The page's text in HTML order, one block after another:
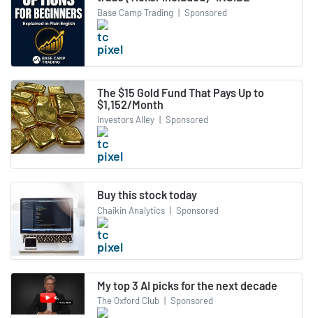
Base Camp Trading | Sponsored
The $15 Gold Fund That Pays Up to
$1,152/Month
Investors Alley | Sponsored
Buy this stock today
Chaikin Analytics | Sponsored
My top 3 AI picks for the next decade
The Oxford Club | Sponsored